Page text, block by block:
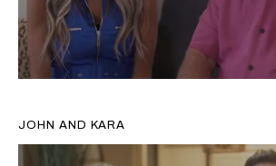
JOHN AND KARA